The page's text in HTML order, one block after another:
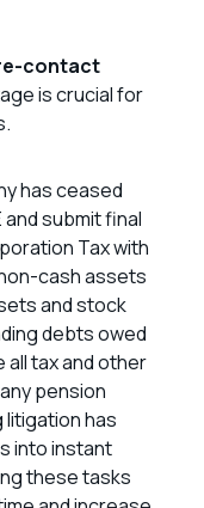
contact
is crucial for
has ceased
and submit final
Tax with
cash assets
and stock
debts owed
tax and other
pension
has
into instant
these tasks